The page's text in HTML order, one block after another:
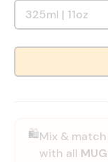
🛍️Mix &
with all